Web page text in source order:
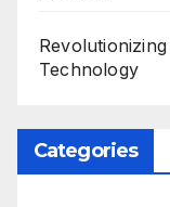
Technology
Categories